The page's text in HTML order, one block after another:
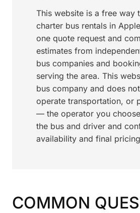
This website is a free way
charter bus rentals in
one quote request and
estimates from
bus companies and
serving the area. This
bus company and does
operate transportation, or
— the operator you
the bus and driver and
availability and final
COMMON